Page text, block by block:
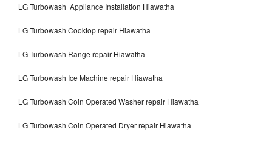
LG Turbowash Appliance Installation Hiawatha
LG Turbowash Cooktop repair Hiawatha
LG Turbowash Range repair Hiawatha
LG Turbowash Ice Machine repair Hiawatha
LG Turbowash Coin Operated Washer repair Hiawatha
LG Turbowash Coin Operated Dryer repair Hiawatha